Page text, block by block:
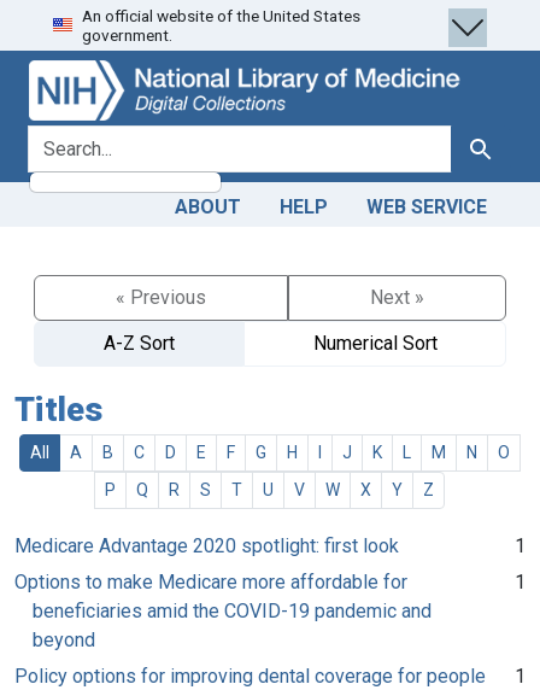
Skip
to
search
Skip to
main
content
An official website of the United States
government.
search for Search
ABOUT HELP WEB SERVICE
« Previous
Next »
A-Z Sort
Numerical Sort
Titles
All A B C D E F G H J K M N
O
P
Q R S T U V W X Y Z
Medicare Advantage 2020 spotlight: first look
1
Options to make Medicare more affordable for
beneficiaries amid the COVID-19 pandemic and
beyond
1
Policy options for improving dental coverage for people
1